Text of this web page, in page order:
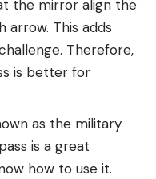
the mirror align the
This adds
Therefore,
is better for
as the military
is a great
how to use it.